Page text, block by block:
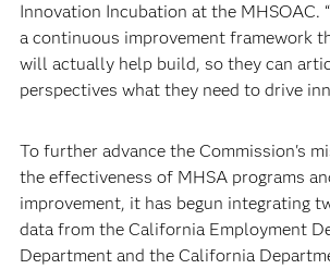
Innovation Incubation at the MHSOAC.
a continuous improvement framework
will actually help build, so they can
perspectives what they need to drive
To further advance the Commission's
the effectiveness of MHSA programs
improvement, it has begun integrating
data from the California Employment
Department and the California